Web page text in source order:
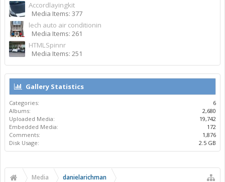
Accordlayingkit
Media Items: 377
lech auto air conditionin
Media Items: 261
HTMLSpinnr
Media Items: 251
Gallery Statistics
Categories:
6
Albums:
2,680
Uploaded Media:
19,742
Embedded Media:
172
Comments:
1,876
Disk Usage:
2.5 GB
Media danielarichman